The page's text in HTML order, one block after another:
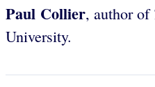
Paul Collier, author of
University.